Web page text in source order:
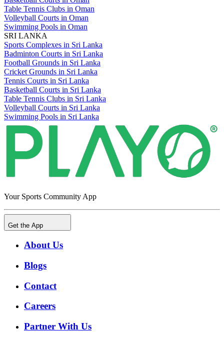
Table Tennis Clubs in Oman
Volleyball Courts in Oman
Swimming Pools in Oman
SRI LANKA
Sports Complexes in Sri Lanka
Badminton Courts in Sri Lanka
Football Grounds in Sri Lanka
Cricket Grounds in Sri Lanka
Tennis Courts in Sri Lanka
Basketball Courts in Sri Lanka
Table Tennis Clubs in Sri Lanka
Volleyball Courts in Sri Lanka
Swimming Pools in Sri Lanka
Your Sports Community App
Get the App
About Us
Blogs
Contact
Careers
Partner With Us